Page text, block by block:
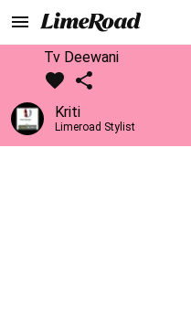
Tv Deewani
Kriti
Limeroad Stylist